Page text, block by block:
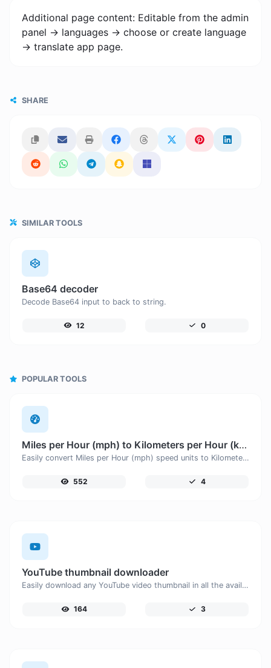
Additional page content: Editable from the admin
panel -> languages -> choose or create language
-> translate app page.
SHARE
SIMILAR TOOLS
Base64 decoder
Decode Base64 input to back to string.
12 0
POPULAR TOOLS
Miles per Hour (mph) to Kilometers per Hour (km/h)
Easily convert Miles per Hour (mph) speed units to Kilometers per Hour (km/h) with this easy convertor.
552 4
YouTube thumbnail downloader
Easily download any YouTube video thumbnail in all the available sizes.
164 3